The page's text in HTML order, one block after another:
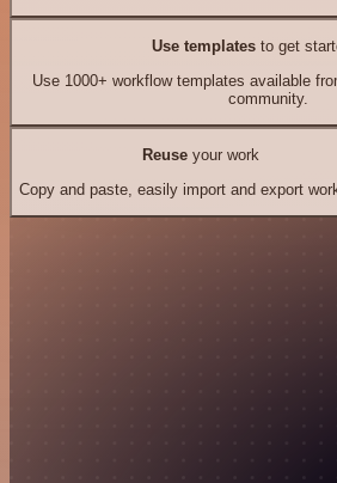
Use templates to get
Use 1000+ workflow templates available
community.
Reuseyour work
Copy and paste, easily import and export